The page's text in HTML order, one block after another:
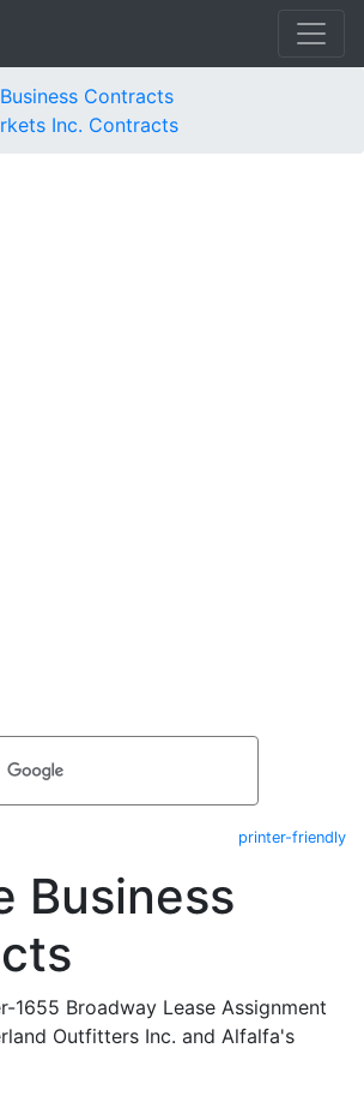
Contracts
Inc. Contracts
printer-friendly
Business
1655 Broadway Lease Assignment
Outfitters Inc. and Alfalfa's